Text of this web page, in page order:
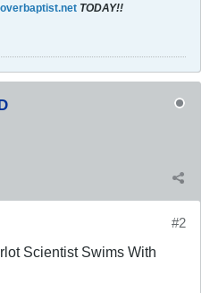
TODAY!!
#2
Scientist Swims With